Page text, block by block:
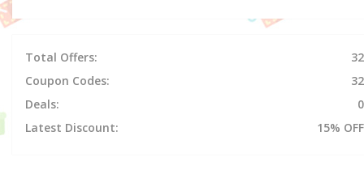
Total Offers:
32
Coupon Codes:
32
Deals:
0
Latest Discount:
15% OFF